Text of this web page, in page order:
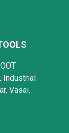
Industrial
Vasai,